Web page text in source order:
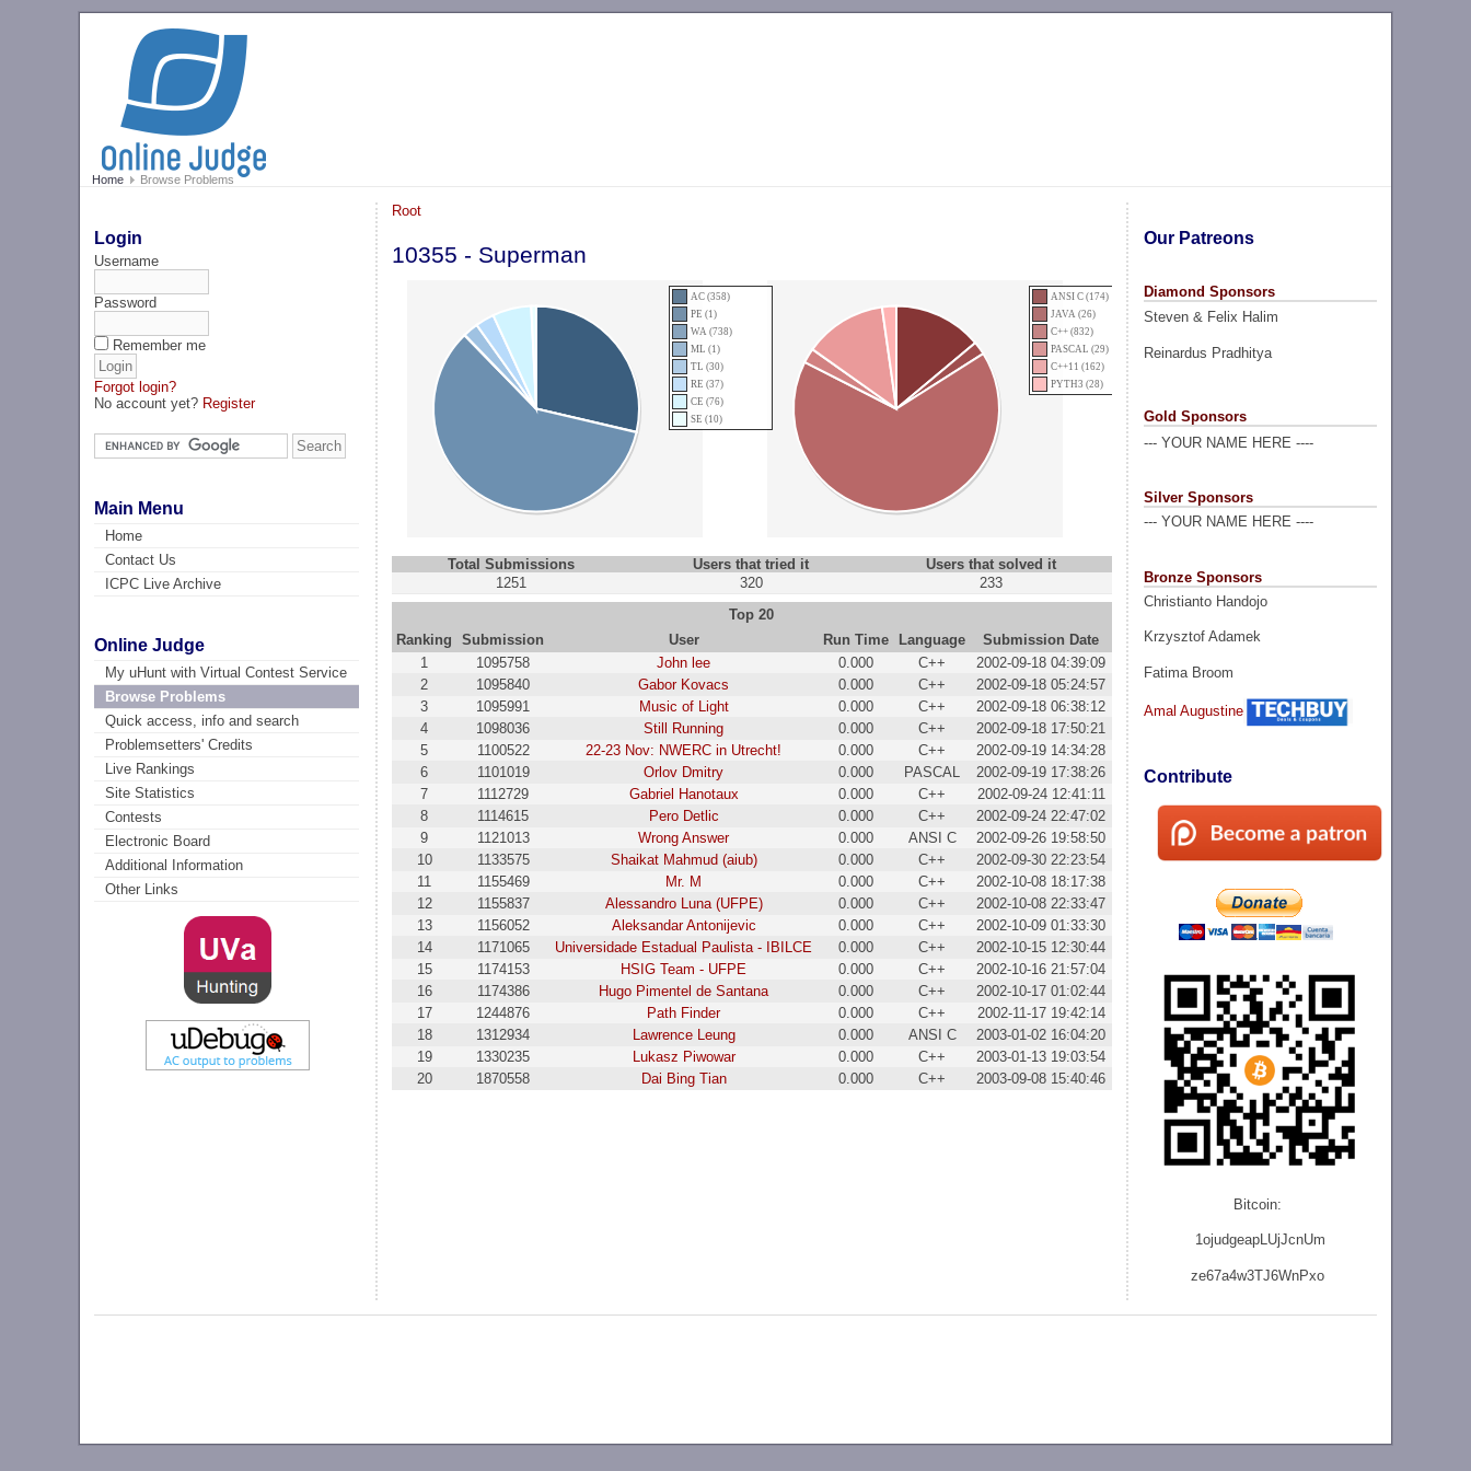
Home Browse Problems
Login
Username
Password
Remember me
Forgot login?
No account yet? Register
Main Menu
Home
Contact Us
ICPC Live Archive
Online Judge
My uHunt with Virtual Contest Service
Browse Problems
Quick access, info and search
Problemsetters' Credits
Live Rankings
Site Statistics
Contests
Electronic Board
Additional Information
Other Links
Our Patreons
Diamond Sponsors
Steven & Felix Halim
Reinardus Pradhitya
Gold Sponsors
--- YOUR NAME HERE ----
Silver Sponsors
--- YOUR NAME HERE ----
Bronze Sponsors
Christianto Handojo
Krzysztof Adamek
Fatima Broom
Amal Augustine
Contribute
Bitcoin:
1ojudgeapLUjJcnUm
ze67a4w3TJ6WnPxo
Root
10355 - Superman
AC (358)
PE (1)
WA (738)
ML (1)
TL (30)
RE (37)
CE (76)
SE (10)
ANSI C (174)
JAVA (26)
C++ (832)
PASCAL (29)
C++11 (162)
PYTH3 (28)
Total Submissions Users that tried it
Users that solved it
1251
320
233
Top 20
Ranking
Submission User Run Time Language
Submission Date
1
1095758 John lee 0.000 C++
2002-09-18 04:39:09
2
1095840 Gabor Kovacs 0.000 C++
2002-09-18 05:24:57
3
1095991 Music of Light 0.000 C++
2002-09-18 06:38:12
4
1098036 Still Running 0.000 C++
2002-09-18 17:50:21
5
1100522 22-23 Nov: NWERC in Utrecht! 0.000 C++
2002-09-19 14:34:28
6
1101019 Orlov Dmitry 0.000 PASCAL
2002-09-19 17:38:26
7
1112729 Gabriel Hanotaux 0.000 C++
2002-09-24 12:41:11
8
1114615 Pero Detlic 0.000 C++
2002-09-24 22:47:02
9
1121013 Wrong Answer 0.000 ANSI C
2002-09-26 19:58:50
10
1133575 Shaikat Mahmud (aiub) 0.000 C++
2002-09-30 22:23:54
11
1155469 Mr. M 0.000 C++
2002-10-08 18:17:38
12
1155837 Alessandro Luna (UFPE) 0.000 C++
2002-10-08 22:33:47
13
1156052 Aleksandar Antonijevic 0.000 C++
2002-10-09 01:33:30
14
1171065 Universidade Estadual Paulista - IBILCE 0.000 C++
2002-10-15 12:30:44
15
1174153 HSIG Team - UFPE 0.000 C++
2002-10-16 21:57:04
16
1174386 Hugo Pimentel de Santana 0.000 C++
2002-10-17 01:02:44
17
1244876 Path Finder 0.000 C++
2002-11-17 19:42:14
18
1312934 Lawrence Leung 0.000 ANSI C
2003-01-02 16:04:20
19
1330235 Lukasz Piwowar 0.000 C++
2003-01-13 19:03:54
20
1870558 Dai Bing Tian 0.000 C++ 2003-09-08 15:40:46